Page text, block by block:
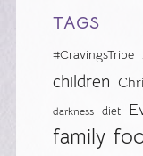
TAGS
#CravingsTribe
children
darkness diet
family